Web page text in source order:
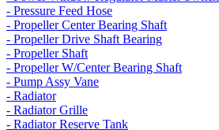
- Pressure Feed Hose
- Propeller Center Bearing Shaft
- Propeller Drive Shaft Bearing
- Propeller Shaft
- Propeller W/Center Bearing Shaft
- Pump Assy Vane
- Radiator
- Radiator Grille
- Radiator Reserve Tank